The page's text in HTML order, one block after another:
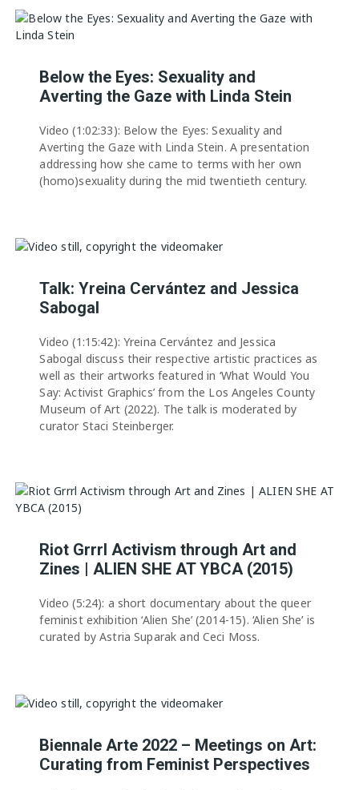
Below the Eyes: Sexuality and
Averting the Gaze with Linda Stein
Video (1:02:33): Below the Eyes: Sexuality and
Averting the Gaze with Linda Stein. A presentation
addressing how she came to terms with her own
(homo)sexuality during the mid twentieth century.
Talk: Yreina Cervántez and Jessica
Sabogal
Video (1:15:42): Yreina Cervántez and Jessica
Sabogal discuss their respective artistic practices as
well as their artworks featured in ‘What Would You
Say: Activist Graphics’ from the Los Angeles County
Museum of Art (2022). The talk is moderated by
curator Staci Steinberger.
Riot Grrrl Activism through Art and
Zines | ALIEN SHE AT YBCA (2015)
Video (5:24): a short documentary about the queer
feminist exhibition ‘Alien She’ (2014-15). ‘Alien She’ is
curated by Astria Suparak and Ceci Moss.
Biennale Arte 2022 – Meetings on Art:
Curating from Feminist Perspectives